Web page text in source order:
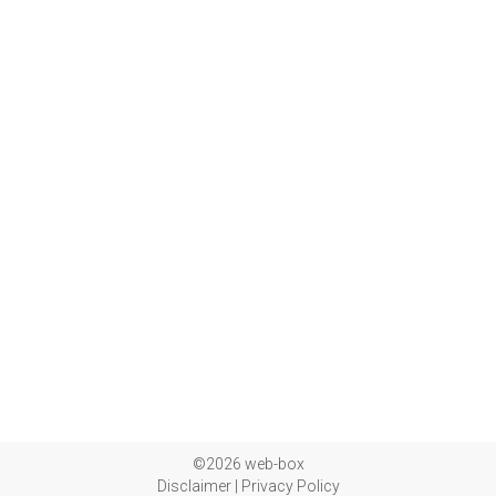
©2026 web-box
Disclaimer| Privacy Policy